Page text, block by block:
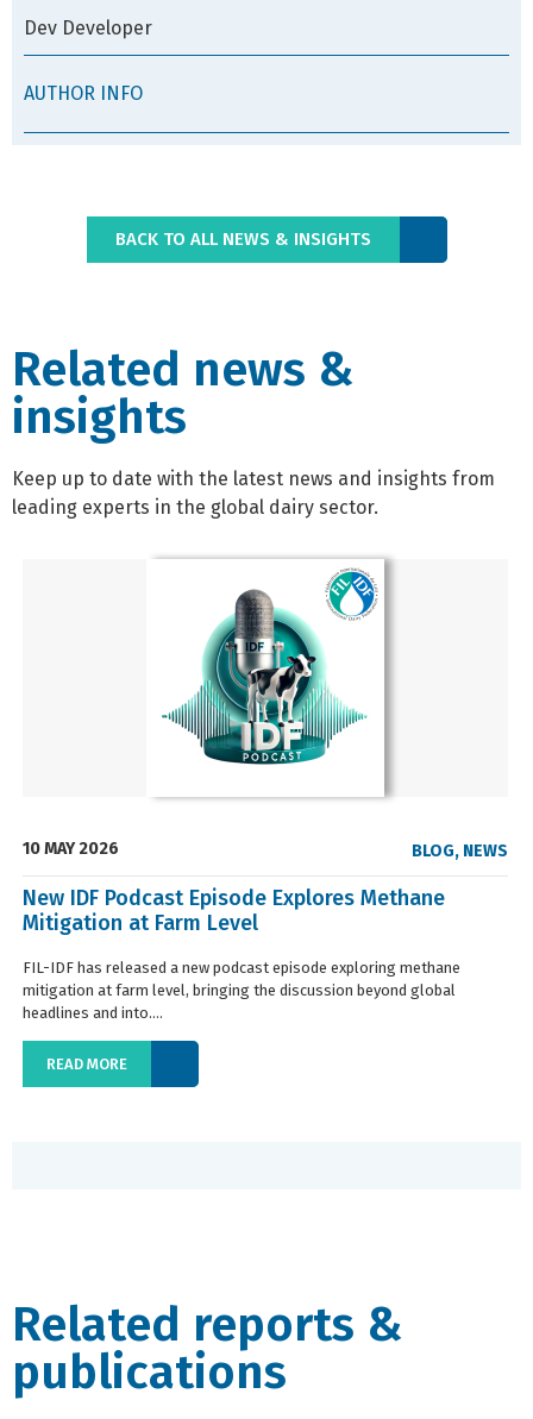
Dev Developer
AUTHOR INFO
BACK TO ALL NEWS & INSIGHTS
Related news &
insights
Keep up to date with the latest news and insights from
leading experts in the global dairy sector.
10 MAY 2026 BLOG, NEWS
New IDF Podcast Episode Explores Methane
Mitigation at Farm Level
FIL-IDF has released a new podcast episode exploring methane
mitigation at farm level, bringing the discussion beyond global
headlines and into....
READ MORE
Related reports &
publications